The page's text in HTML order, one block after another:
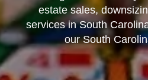
estate sales,
services in South
our South